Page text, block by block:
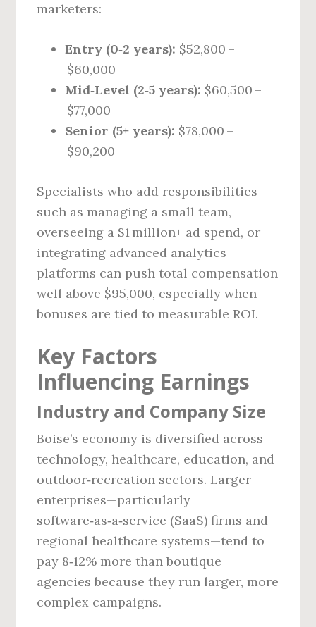
marketers:
Entry (0‑2 years): $52,800 –
$60,000
Mid‑Level (2‑5 years): $60,500 –
$77,000
Senior (5+ years): $78,000 –
$90,200+
Specialists who add responsibilities
such as managing a small team,
overseeing a $1 million+ ad spend, or
integrating advanced analytics
platforms can push total compensation
well above $95,000, especially when
bonuses are tied to measurable ROI.
Key Factors
Influencing Earnings
Industry and Company Size
Boise’s economy is diversified across
technology, healthcare, education, and
outdoor‑recreation sectors. Larger
enterprises—particularly
software‑as‑a‑service (SaaS) firms and
regional healthcare systems—tend to
pay 8‑12% more than boutique
agencies because they run larger, more
complex campaigns.